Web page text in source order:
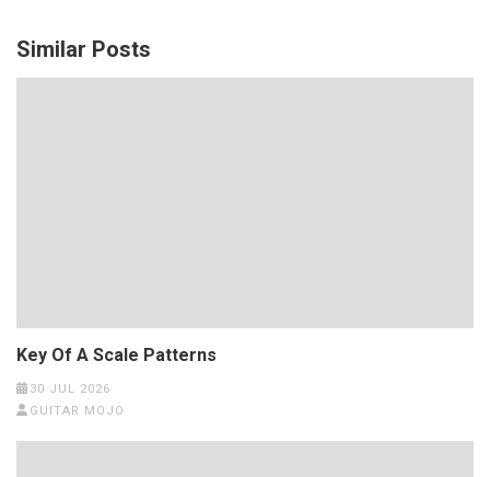
Similar Posts
Key Of A Scale Patterns
30 JUL 2026
GUITAR MOJO